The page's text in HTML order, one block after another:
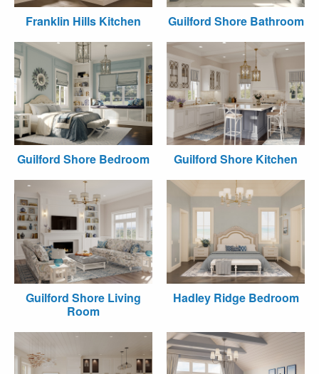
Franklin Hills Kitchen Guilford Shore Bathroom
Guilford Shore Bedroom Guilford Shore Kitchen
Guilford Shore Living
Room
Hadley Ridge Bedroom